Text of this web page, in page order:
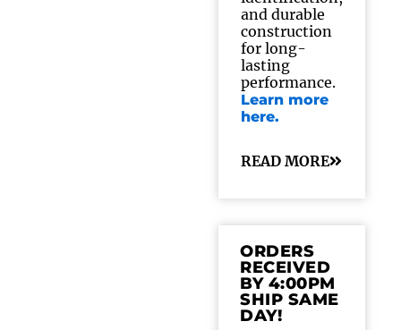
and durable
construction
for long-
lasting
performance.
Learn more
here.
READ MORE
ORDERS
RECEIVED
BY 4:00PM
SHIP SAME
DAY!